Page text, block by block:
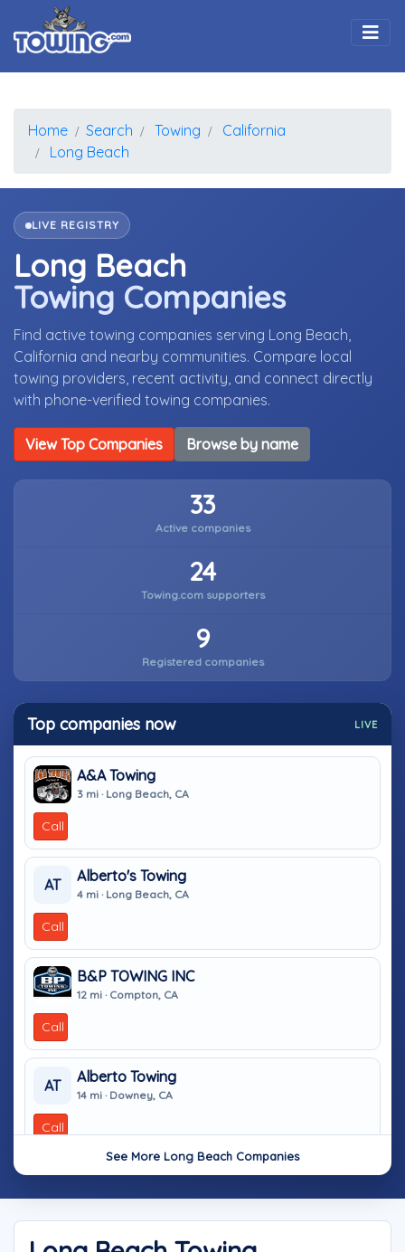
Home Search Towing
California
Long Beach
LIVE REGISTRY
Long Beach
Towing Companies
Find active towing companies serving Long Beach,
California and nearby communities. Compare local
towing providers, recent activity, and connect directly
with phone-verified towing companies.
View Top Companies Browse by name
33
Active companies
24
Towing.com supporters
9
Registered companies
Top companies now LIVE
A&A Towing
3 mi · Long Beach, CA
Call
AT
Alberto's Towing
4 mi · Long Beach, CA
Call
B&P TOWING INC
12 mi · Compton, CA
Call
AT
Alberto Towing
14 mi · Downey, CA
Call
See More Long Beach Companies